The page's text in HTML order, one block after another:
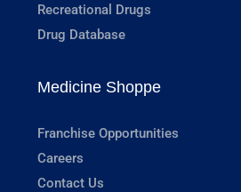
Recreational Drugs
Drug Database
Medicine Shoppe
Franchise Opportunities
Careers
Contact Us